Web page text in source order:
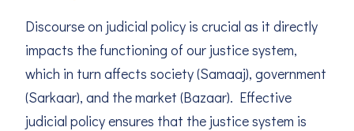
Discourse on judicial policy is crucial as it directly
impacts the functioning of our justice system,
which in turn affects society (Samaaj), government
(Sarkaar), and the market (Bazaar). Effective
judicial policy ensures that the justice system is